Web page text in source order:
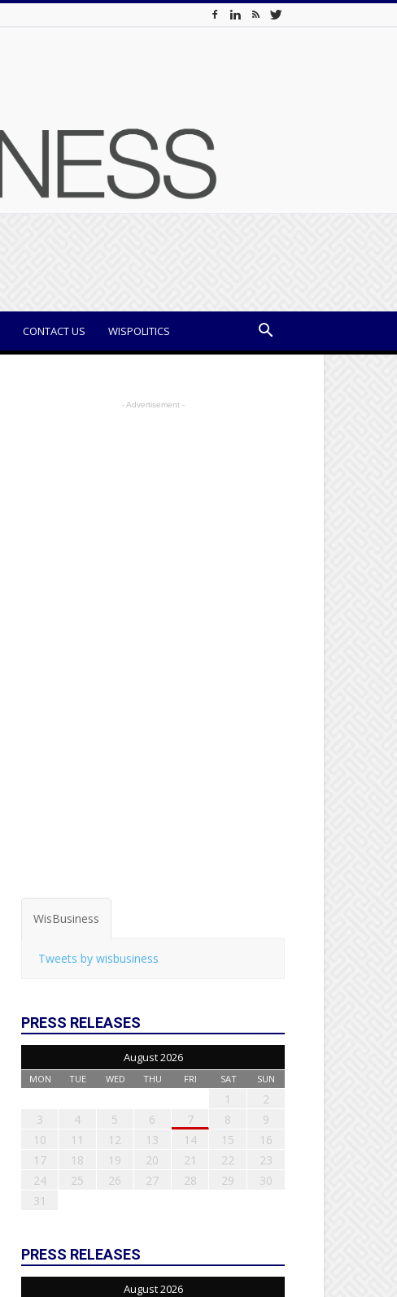
CONTACT US WISPOLITICS
- Advertisement -
WisBusiness
Tweets by wisbusiness
PRESS RELEASES
August 2026
MON TUE WED THU FRI SAT SUN
1
2
3
4 5 6 7 8
9
10
11 12 13 14 15
16
17
18 19 20 21 22
23
24
25 26 27 28 29
30
31
PRESS RELEASES
August 2026